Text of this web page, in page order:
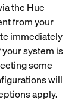
the Hue
from your
immediately
system is
some
will
apply.